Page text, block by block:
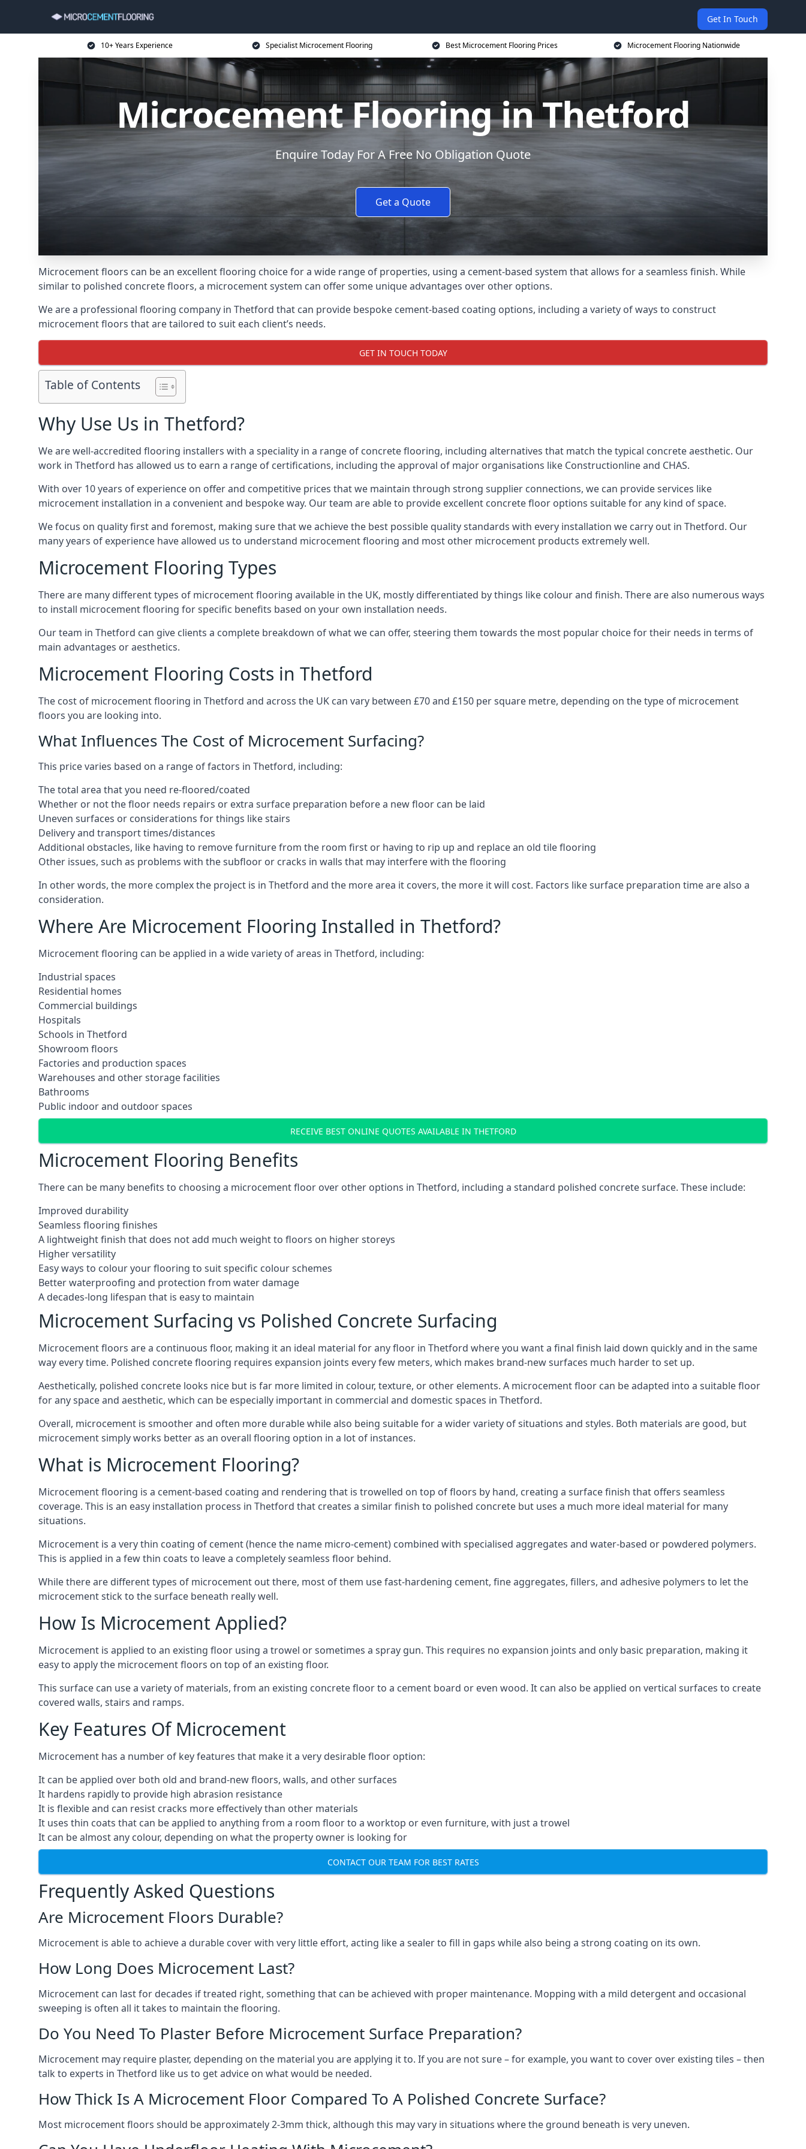
Get In Touch
10+ Years Experience Specialist Microcement Flooring Best Microcement Flooring Prices Microcement Flooring Nationwide
Microcement Flooring in Thetford
Enquire Today For A Free No Obligation Quote
Get a Quote
Microcement floors can be an excellent flooring choice for a wide range of properties, using a cement-based system that allows for a seamless finish. While
similar to polished concrete floors, a microcement system can offer some unique advantages over other options.
We are a professional flooring company in Thetford that can provide bespoke cement-based coating options, including a variety of ways to construct
microcement floors that are tailored to suit each client’s needs.
GET IN TOUCH TODAY
Table of Contents
Why Use Us in Thetford?
We are well-accredited flooring installers with a speciality in a range of concrete flooring, including alternatives that match the typical concrete aesthetic. Our
work in Thetford has allowed us to earn a range of certifications, including the approval of major organisations like Constructionline and CHAS.
With over 10 years of experience on offer and competitive prices that we maintain through strong supplier connections, we can provide services like
microcement installation in a convenient and bespoke way. Our team are able to provide excellent concrete floor options suitable for any kind of space.
We focus on quality first and foremost, making sure that we achieve the best possible quality standards with every installation we carry out in Thetford. Our
many years of experience have allowed us to understand microcement flooring and most other microcement products extremely well.
Microcement Flooring Types
There are many different types of microcement flooring available in the UK, mostly differentiated by things like colour and finish. There are also numerous ways
to install microcement flooring for specific benefits based on your own installation needs.
Our team in Thetford can give clients a complete breakdown of what we can offer, steering them towards the most popular choice for their needs in terms of
main advantages or aesthetics.
Microcement Flooring Costs in Thetford
The cost of microcement flooring in Thetford and across the UK can vary between £70 and £150 per square metre, depending on the type of microcement
floors you are looking into.
What Influences The Cost of Microcement Surfacing?
This price varies based on a range of factors in Thetford, including:
The total area that you need re-floored/coated
Whether or not the floor needs repairs or extra surface preparation before a new floor can be laid
Uneven surfaces or considerations for things like stairs
Delivery and transport times/distances
Additional obstacles, like having to remove furniture from the room first or having to rip up and replace an old tile flooring
Other issues, such as problems with the subfloor or cracks in walls that may interfere with the flooring
In other words, the more complex the project is in Thetford and the more area it covers, the more it will cost. Factors like surface preparation time are also a
consideration.
Where Are Microcement Flooring Installed in Thetford?
Microcement flooring can be applied in a wide variety of areas in Thetford, including:
Industrial spaces
Residential homes
Commercial buildings
Hospitals
Schools in Thetford
Showroom floors
Factories and production spaces
Warehouses and other storage facilities
Bathrooms
Public indoor and outdoor spaces
RECEIVE BEST ONLINE QUOTES AVAILABLE IN THETFORD
Microcement Flooring Benefits
There can be many benefits to choosing a microcement floor over other options in Thetford, including a standard polished concrete surface. These include:
Improved durability
Seamless flooring finishes
A lightweight finish that does not add much weight to floors on higher storeys
Higher versatility
Easy ways to colour your flooring to suit specific colour schemes
Better waterproofing and protection from water damage
A decades-long lifespan that is easy to maintain
Microcement Surfacing vs Polished Concrete Surfacing
Microcement floors are a continuous floor, making it an ideal material for any floor in Thetford where you want a final finish laid down quickly and in the same
way every time. Polished concrete flooring requires expansion joints every few meters, which makes brand-new surfaces much harder to set up.
Aesthetically, polished concrete looks nice but is far more limited in colour, texture, or other elements. A microcement floor can be adapted into a suitable floor
for any space and aesthetic, which can be especially important in commercial and domestic spaces in Thetford.
Overall, microcement is smoother and often more durable while also being suitable for a wider variety of situations and styles. Both materials are good, but
microcement simply works better as an overall flooring option in a lot of instances.
What is Microcement Flooring?
Microcement flooring is a cement-based coating and rendering that is trowelled on top of floors by hand, creating a surface finish that offers seamless
coverage. This is an easy installation process in Thetford that creates a similar finish to polished concrete but uses a much more ideal material for many
situations.
Microcement is a very thin coating of cement (hence the name micro-cement) combined with specialised aggregates and water-based or powdered polymers.
This is applied in a few thin coats to leave a completely seamless floor behind.
While there are different types of microcement out there, most of them use fast-hardening cement, fine aggregates, fillers, and adhesive polymers to let the
microcement stick to the surface beneath really well.
How Is Microcement Applied?
Microcement is applied to an existing floor using a trowel or sometimes a spray gun. This requires no expansion joints and only basic preparation, making it
easy to apply the microcement floors on top of an existing floor.
This surface can use a variety of materials, from an existing concrete floor to a cement board or even wood. It can also be applied on vertical surfaces to create
covered walls, stairs and ramps.
Key Features Of Microcement
Microcement has a number of key features that make it a very desirable floor option:
It can be applied over both old and brand-new floors, walls, and other surfaces
It hardens rapidly to provide high abrasion resistance
It is flexible and can resist cracks more effectively than other materials
It uses thin coats that can be applied to anything from a room floor to a worktop or even furniture, with just a trowel
It can be almost any colour, depending on what the property owner is looking for
CONTACT OUR TEAM FOR BEST RATES
Frequently Asked Questions
Are Microcement Floors Durable?
Microcement is able to achieve a durable cover with very little effort, acting like a sealer to fill in gaps while also being a strong coating on its own.
How Long Does Microcement Last?
Microcement can last for decades if treated right, something that can be achieved with proper maintenance. Mopping with a mild detergent and occasional
sweeping is often all it takes to maintain the flooring.
Do You Need To Plaster Before Microcement Surface Preparation?
Microcement may require plaster, depending on the material you are applying it to. If you are not sure – for example, you want to cover over existing tiles – then
talk to experts in Thetford like us to get advice on what would be needed.
How Thick Is A Microcement Floor Compared To A Polished Concrete Surface?
Most microcement floors should be approximately 2-3mm thick, although this may vary in situations where the ground beneath is very uneven.